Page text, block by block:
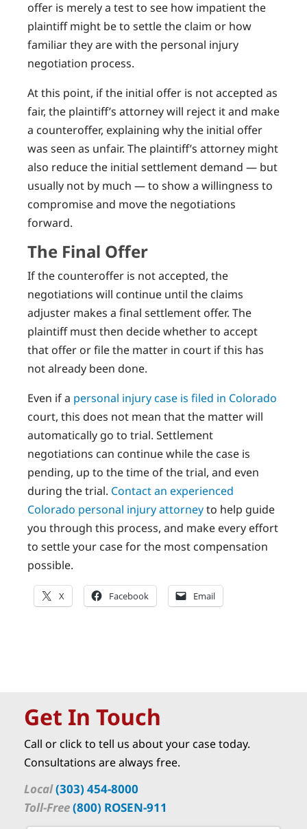
offer is merely a test to see how impatient the
plaintiff might be to settle the claim or how
familiar they are with the personal injury
negotiation process.
At this point, if the initial offer is not accepted as
fair, the plaintiff’s attorney will reject it and make
a counteroffer, explaining why the initial offer
was seen as unfair. The plaintiff’s attorney might
also reduce the initial settlement demand — but
usually not by much — to show a willingness to
compromise and move the negotiations
forward.
The Final Offer
If the counteroffer is not accepted, the
negotiations will continue until the claims
adjuster makes a final settlement offer. The
plaintiff must then decide whether to accept
that offer or file the matter in court if this has
not already been done.
Even if a personal injury case is filed in Colorado
court, this does not mean that the matter will
automatically go to trial. Settlement
negotiations can continue while the case is
pending, up to the time of the trial, and even
during the trial. Contact an experienced
Colorado personal injury attorneyto help guide
you through this process, and make every effort
to settle your case for the most compensation
possible.
X Facebook Email
Get In Touch
Call or click to tell us about your case today.
Consultations are always free.
Local(303) 454-8000
Toll-Free(800) ROSEN-911